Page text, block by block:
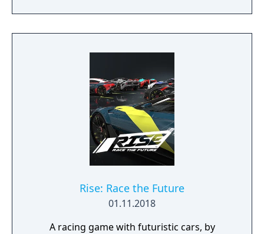
Rise: Race the Future
01.11.2018
A racing game with futuristic cars, by